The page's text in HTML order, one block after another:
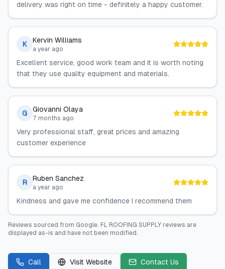
delivery was right on time - definitely a happy customer.
K Kervin Williams
a year ago
Excellent service, good work team and it is worth noting
that they use quality equipment and materials.
G Giovanni Olaya
7 months ago
Very professional staff, great prices and amazing
customer experience
R Ruben Sanchez
a year ago
Kindness and gave me confidence I recommend them
Reviews sourced from Google. FL ROOFING SUPPLY reviews are
displayed as-is and have not been modified.
Call Visit Website Contact Us